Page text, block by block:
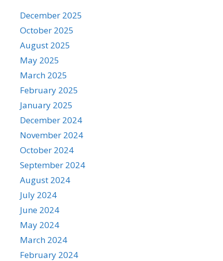
December 2025
October 2025
August 2025
May 2025
March 2025
February 2025
January 2025
December 2024
November 2024
October 2024
September 2024
August 2024
July 2024
June 2024
May 2024
March 2024
February 2024